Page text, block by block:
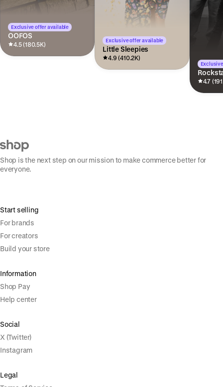
Exclusive offer available
OOFOS
4.5 (180.5K)
Exclusive offer available
Little Sleepies
4.9 (410.2K)
4.7
Shop is the next step on our mission to make commerce better for
everyone.
Start selling
For brands
For creators
Build your store
Information
Shop Pay
Help center
Social
X (Twitter)
Instagram
Legal